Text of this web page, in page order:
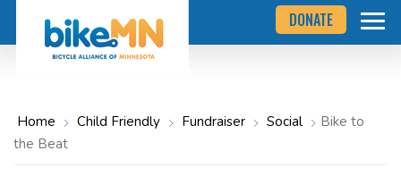
Bicycle
Alliance
home
page
DONATE
Home Child Friendly Fundraiser Social
Bike to
the Beat